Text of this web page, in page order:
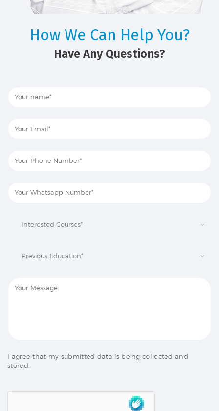
How We Can Help You?
Have Any Questions?
I agree that my submitted data is being collected and
stored.